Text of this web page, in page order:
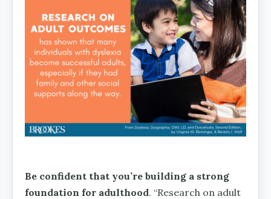
Be confident that you’re building a strong
foundation for adulthood. “Research on adult